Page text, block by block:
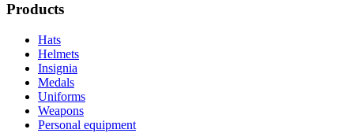
Products
Hats
Helmets
Insignia
Medals
Uniforms
Weapons
Personal equipment